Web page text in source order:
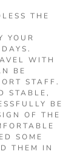
THE
YOUR
WITH
BE
STAFF.
STABLE,
BE
OF THE
SOME
THEM IN